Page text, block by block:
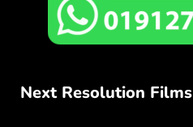
Next Resolution Films